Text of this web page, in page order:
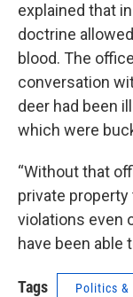
explained that
doctrine
blood. The
conversation
deer had been
which were
“Without that
private
violations even
have been able
Tags Politics &